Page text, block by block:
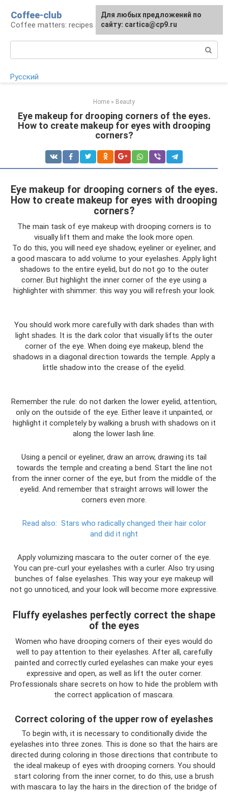
content
Coffee-club
Coffee matters: recipes and preparation
Русский
Home » Beauty
Eye makeup for drooping corners of the eyes.
How to create makeup for eyes with drooping
corners?
Eye makeup for drooping corners of the eyes.
How to create makeup for eyes with drooping
corners?
The main task of eye makeup with drooping corners is to
visually lift them and make the look more open.
To do this, you will need eye shadow, eyeliner or eyeliner, and
a good mascara to add volume to your eyelashes. Apply light
shadows to the entire eyelid, but do not go to the outer
corner. But highlight the inner corner of the eye using a
highlighter with shimmer: this way you will refresh your look.
You should work more carefully with dark shades than with
light shades. It is the dark color that visually lifts the outer
corner of the eye. When doing eye makeup, blend the
shadows in a diagonal direction towards the temple. Apply a
little shadow into the crease of the eyelid.
Remember the rule: do not darken the lower eyelid, attention,
only on the outside of the eye. Either leave it unpainted, or
highlight it completely by walking a brush with shadows on it
along the lower lash line.
Using a pencil or eyeliner, draw an arrow, drawing its tail
towards the temple and creating a bend. Start the line not
from the inner corner of the eye, but from the middle of the
eyelid. And remember that straight arrows will lower the
corners even more.
Read also: Stars who radically changed their hair color
and did it right
Apply volumizing mascara to the outer corner of the eye.
You can pre-curl your eyelashes with a curler. Also try using
bunches of false eyelashes. This way your eye makeup will
not go unnoticed, and your look will become more expressive.
Fluffy eyelashes perfectly correct the shape
of the eyes
Women who have drooping corners of their eyes would do
well to pay attention to their eyelashes. After all, carefully
painted and correctly curled eyelashes can make your eyes
expressive and open, as well as lift the outer corner.
Professionals share secrets on how to hide the problem with
the correct application of mascara.
Correct coloring of the upper row of eyelashes
To begin with, it is necessary to conditionally divide the
eyelashes into three zones. This is done so that the hairs are
directed during coloring in those directions that contribute to
the ideal makeup of eyes with drooping corners. You should
start coloring from the inner corner, to do this, use a brush
with mascara to lay the hairs in the direction of the bridge of
For any suggestions regarding
the site:[email protected]
Для любых предложений по
сайту: cartica@cp9.ru